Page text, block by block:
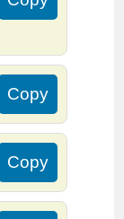
Copy
Copy